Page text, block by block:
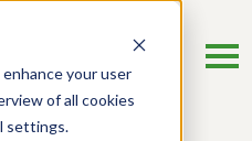
your user
of all cookies
settings.